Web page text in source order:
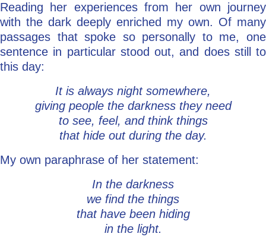
Reading her experiences from her own journey
with the dark deeply enriched my own. Of many
passages that spoke so personally to me, one
sentence in particular stood out, and does still to
this day:
It is always night somewhere,
giving people the darkness they need
to see, feel, and think things
that hide out during the day.
My own paraphrase of her statement:
In the darkness
we find the things
that have been hiding
in the light.